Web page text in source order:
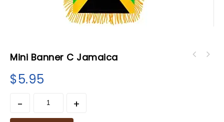
Mini Banner C Jamaica
$5.95